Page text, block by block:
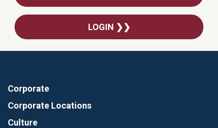
LOGIN ❯❯
Corporate
Corporate Locations
Culture